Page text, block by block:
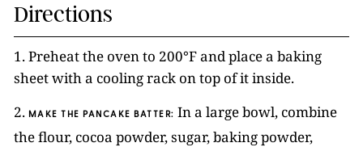
Directions
1. Preheat the oven to 200°F and place a baking
sheet with a cooling rack on top of it inside.
2. MAKE THE PANCAKE BATTER: In a large bowl, combine
the flour, cocoa powder, sugar, baking powder,